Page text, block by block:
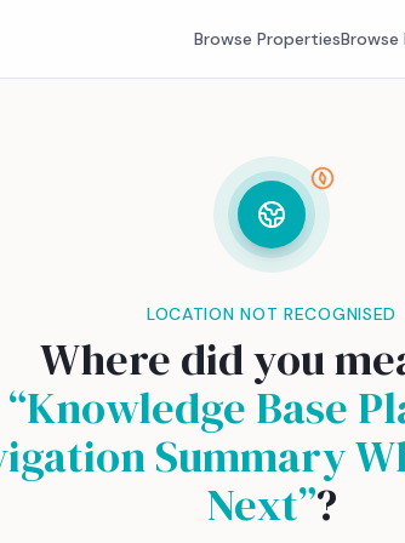
Browse Properties
LOCATION NOT RECOGNISED
Where did you
“Knowledge Base
Summary
Next”?